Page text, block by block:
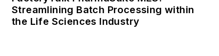
Streamlining Batch Processing within
the Life Sciences Industry